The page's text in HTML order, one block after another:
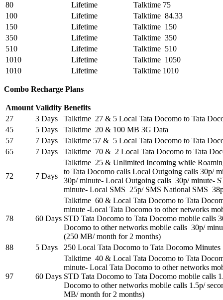
80
Lifetime
Talktime 75
100
Lifetime
Talktime 84.33
150
Lifetime
Talktime 150
350
Lifetime
Talktime 350
510
Lifetime
Talktime 510
1010
Lifetime
Talktime 1050
1010
Lifetime Talktime 1010
Combo Recharge Plans
Amount Validity Benefits
27
3 Days
Talktime 27 & 5 Local Tata Docomo to Tata
45
5 Days
Talktime 20 & 100 MB 3G Data
57
7 Days
Talktime 57 & 5 Local Tata Docomo to Tata
65
7 Days Talktime 70 & 2 Local Tata Docomo to Tata
72 7 Days
Talktime 25 & Unlimited Incoming while
to Tata Docomo calls Local Outgoing calls 30p/
30p/ minute- Local Outgoing calls 30p/ minute-
minute- Local SMS 25p/ SMS National SMS
78 60 Days
Talktime 60 & Local Tata Docomo to Tata
minute -Local Tata Docomo to other networks
STD Tata Docomo to Tata Docomo mobile calls
Docomo to other networks mobile calls 30p/
(250 MB/ month for 2 months)
88
5 Days 250 Local Tata Docomo to Tata Docomo
97 60 Days
Talktime 40 & Local Tata Docomo to Tata
minute- Local Tata Docomo to other networks
STD Tata Docomo to Tata Docomo mobile calls
Docomo to other networks mobile calls 1.5p/
MB/ month for 2 months)